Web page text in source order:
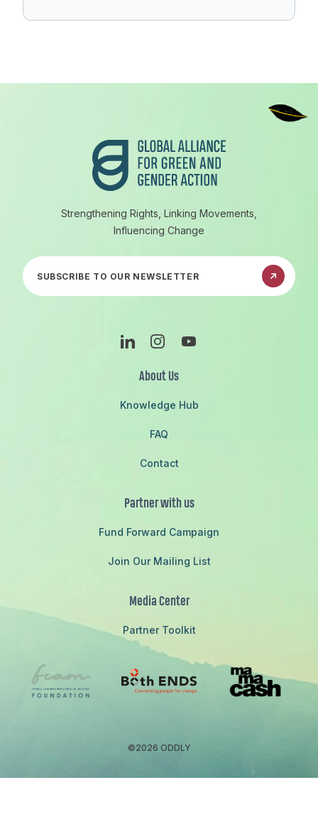
Strengthening Rights, Linking Movements,
Influencing Change
Subscribe to our newsletter
LinkedinInstagramYoutube
About Us
Knowledge Hub
FAQ
Contact
Partner with us
Fund Forward Campaign
Join Our Mailing List
Media Center
Partner Toolkit
©2026 ODDLY